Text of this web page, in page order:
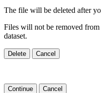
The file will be deleted after
Files will not be removed
dataset.
Delete Cancel
Continue Cancel